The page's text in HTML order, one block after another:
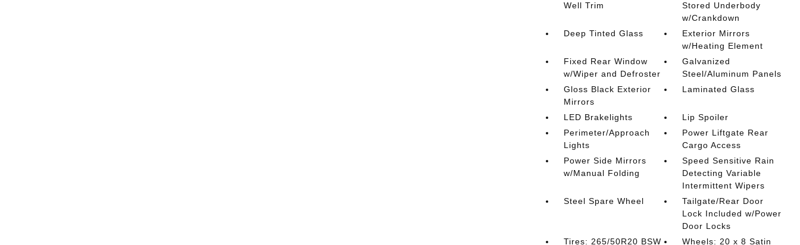
Well Trim
Stored Underbody
w/Crankdown
Deep Tinted Glass
Exterior Mirrors
w/Heating Element
Fixed Rear Window
w/Wiper and Defroster
Galvanized
Steel/Aluminum Panels
Gloss Black Exterior
Mirrors
Laminated Glass
LED Brakelights
Lip Spoiler
Perimeter/Approach
Lights
Power Liftgate Rear
Cargo Access
Power Side Mirrors
w/Manual Folding
Speed Sensitive Rain
Detecting Variable
Intermittent Wipers
Steel Spare Wheel
Tailgate/Rear Door
Lock Included w/Power
Door Locks
Tires: 265/50R20 BSW
Wheels: 20 x 8 Satin